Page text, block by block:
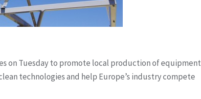
on Tuesday to promote local production of equipment
technologies and help Europe’s industry compete